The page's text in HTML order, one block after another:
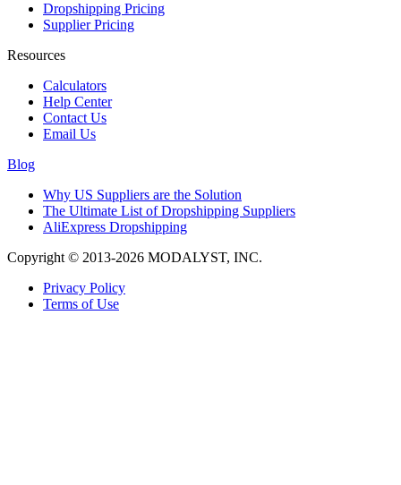
Dropshipping Pricing
Supplier Pricing
Resources
Calculators
Help Center
Contact Us
Email Us
Blog
Why US Suppliers are the Solution
The Ultimate List of Dropshipping Suppliers
AliExpress Dropshipping
Copyright © 2013-2026 MODALYST, INC.
Privacy Policy
Terms of Use